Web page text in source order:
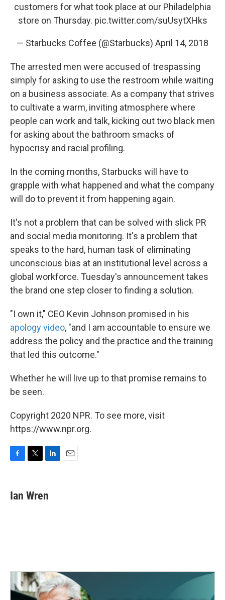
customers for what took place at our Philadelphia
store on Thursday. pic.twitter.com/suUsytXHks
— Starbucks Coffee (@Starbucks) April 14, 2018
The arrested men were accused of trespassing
simply for asking to use the restroom while waiting
on a business associate. As a company that strives
to cultivate a warm, inviting atmosphere where
people can work and talk, kicking out two black men
for asking about the bathroom smacks of
hypocrisy and racial profiling.
In the coming months, Starbucks will have to
grapple with what happened and what the company
will do to prevent it from happening again.
It's not a problem that can be solved with slick PR
and social media monitoring. It's a problem that
speaks to the hard, human task of eliminating
unconscious bias at an institutional level across a
global workforce. Tuesday's announcement takes
the brand one step closer to finding a solution.
"I own it," CEO Kevin Johnson promised in his
apology video, "and I am accountable to ensure we
address the policy and the practice and the training
that led this outcome."
Whether he will live up to that promise remains to
be seen.
Copyright 2020 NPR. To see more, visit
https://www.npr.org.
e
b
t
t
k
e
Ian Wren